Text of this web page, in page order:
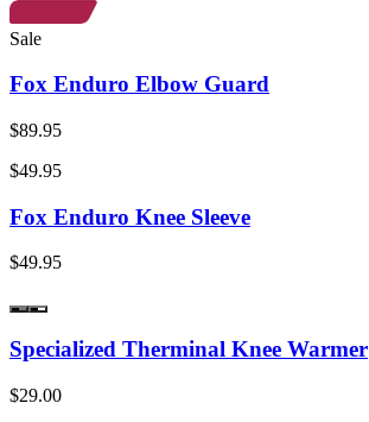
Sale
Fox Enduro Elbow Guard
$89.95
$49.95
Fox Enduro Knee Sleeve
$49.95
Specialized Therminal Knee Warmer
$29.00